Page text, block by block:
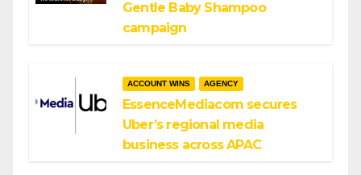
Gentle Baby Shampoo
campaign
ACCOUNT WINS AGENCY
EssenceMediacom secures
Uber’s regional media
business across APAC